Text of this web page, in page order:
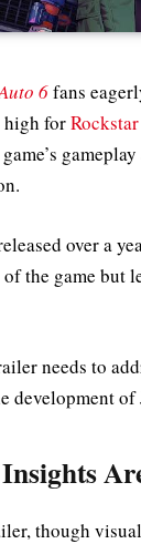
6fans
high forRockstar
over a
the game but
needs to
development of
though